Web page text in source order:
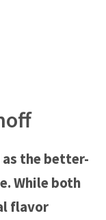
the better-
While both
flavor